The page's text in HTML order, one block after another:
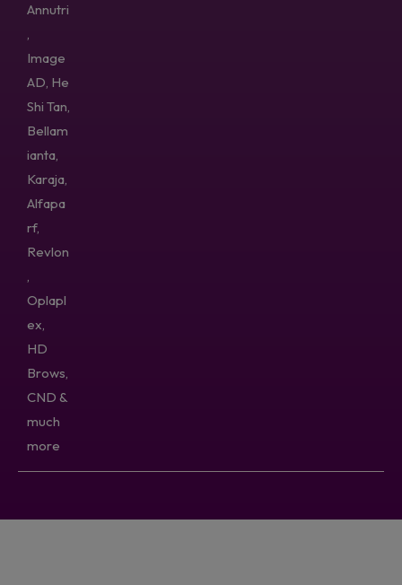
Annutri
,
Image
AD, He
Shi Tan,
Bellam
ianta,
Karaja,
Alfapa
rf,
Revlon
,
Oplapl
ex,
HD
Brows,
CND &
much
more